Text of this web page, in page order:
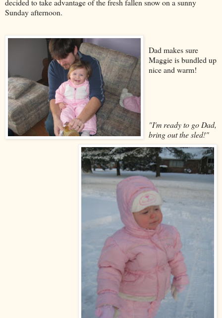
decided to take advantage of the fresh fallen snow on a sunny
Sunday afternoon.
Dad makes sure
Maggie is bundled up
nice and warm!
"I'm ready to go Dad,
bring out the sled!"